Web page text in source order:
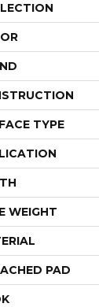
TYPE
WEIGHT
PAD